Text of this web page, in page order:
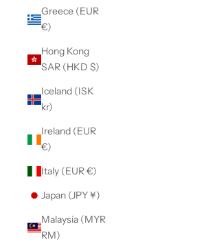
Greece (EUR
€)
Hong Kong
SAR (HKD $)
Iceland (ISK
kr)
Ireland (EUR
€)
Italy (EUR €)
Japan (JPY ¥)
Malaysia (MYR
RM)